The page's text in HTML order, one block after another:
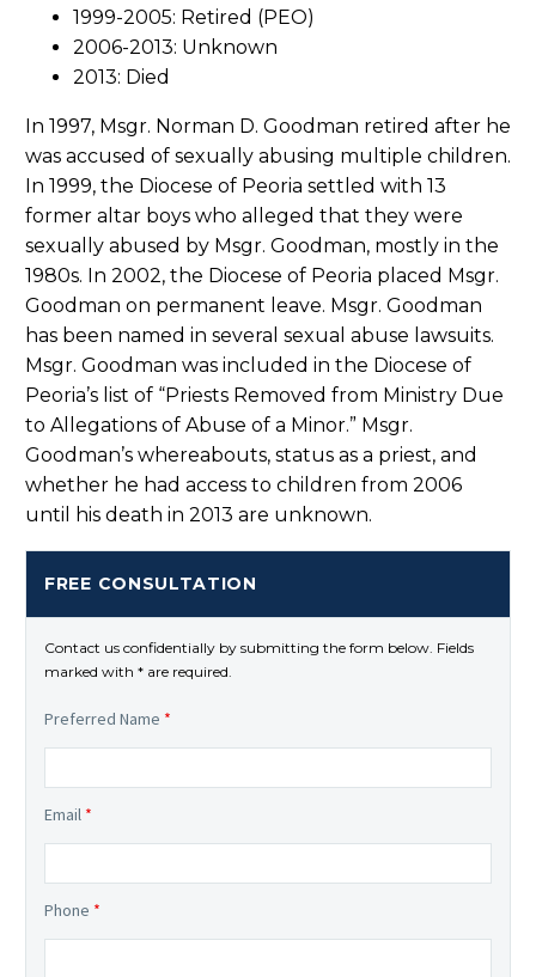
1999-2005: Retired (PEO)
2006-2013: Unknown
2013: Died
In 1997, Msgr. Norman D. Goodman retired after he
was accused of sexually abusing multiple children.
In 1999, the Diocese of Peoria settled with 13
former altar boys who alleged that they were
sexually abused by Msgr. Goodman, mostly in the
1980s. In 2002, the Diocese of Peoria placed Msgr.
Goodman on permanent leave. Msgr. Goodman
has been named in several sexual abuse lawsuits.
Msgr. Goodman was included in the Diocese of
Peoria’s list of “Priests Removed from Ministry Due
to Allegations of Abuse of a Minor.” Msgr.
Goodman’s whereabouts, status as a priest, and
whether he had access to children from 2006
until his death in 2013 are unknown.
FREE CONSULTATION
Contact us confidentially by submitting the form below. Fields
marked with * are required.
Preferred Name *
Email *
Phone *